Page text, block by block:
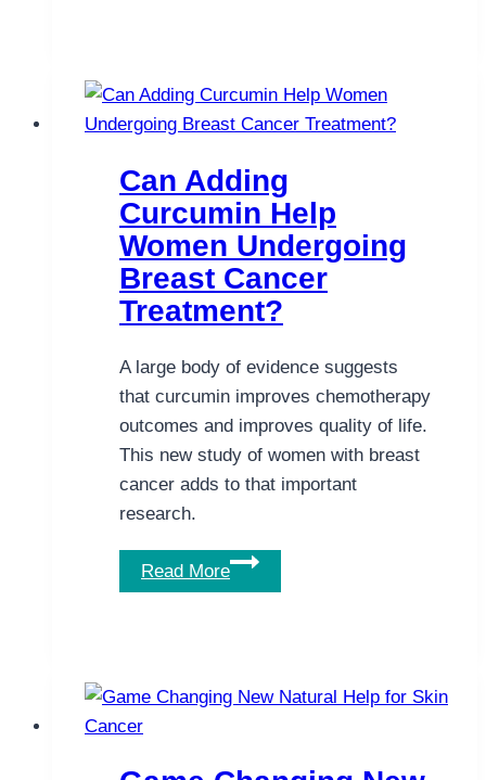
the
Planet
Also
Good
for
You.
Can Adding
Curcumin Help
Women Undergoing
Breast Cancer
Treatment?
A large body of evidence suggests
that curcumin improves chemotherapy
outcomes and improves quality of life.
This new study of women with breast
cancer adds to that important
research.
Read More
Can
Adding
Undergoing
Cancer